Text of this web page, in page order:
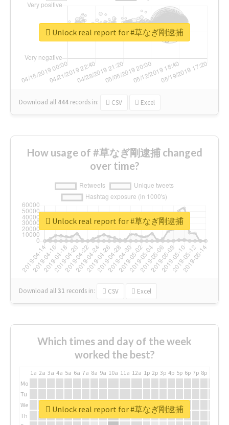
Download all 444 records in: CSV Excel
Unlock real report for #草なぎ剛逮捕
How usage of #草なぎ剛逮捕 changed
over time?
Download all31 records in: CSV Excel
Unlock real report for #草なぎ剛逮捕
Which times and day of the week
worked the best?
1a 2a 3a 4a 5a 6a 7a 8a 9a 10a 11a 12a 1p 2p 3p 4p 5p 6p 7p 8p
Mo
Tu
We
Th
Unlock real report for #草なぎ剛逮捕